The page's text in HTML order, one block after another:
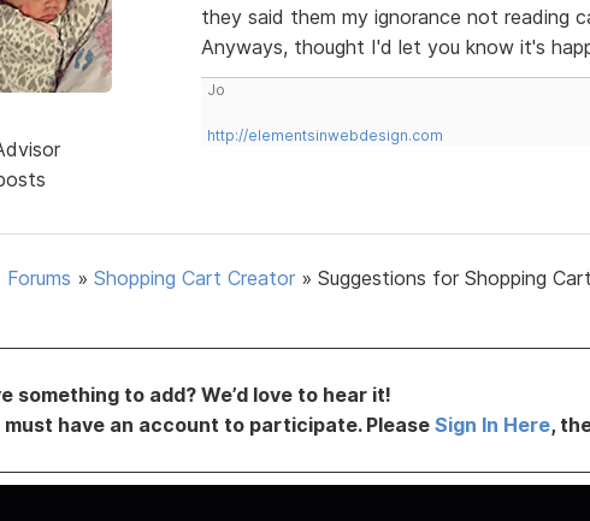
they said them my ignorance not reading
Anyways, thought I'd let you know it's
Jo
http://elementsinwebdesign.com
Forums » Shopping Cart Creator » Suggestions for Shopping Cart
something to add? We’d love to hear it!
must have an account to participate. Please Sign In Here,